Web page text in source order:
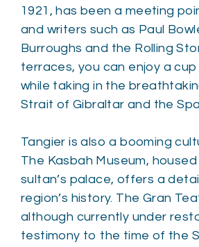
1921, has been a meeting
and writers such as Paul
Burroughs and the Rolling
terraces, you can enjoy a
while taking in the
Strait of Gibraltar and the
Tangier is also a booming
The Kasbah Museum,
sultan’s palace, offers a
region’s history. The Gran
although currently under
testimony to the time of the